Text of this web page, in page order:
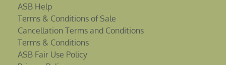
ASB Help
Terms & Conditions of Sale
Cancellation Terms and Conditions
Terms & Conditions
ASB Fair Use Policy